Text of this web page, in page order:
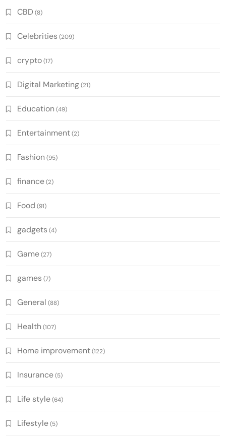
CBD (8)
Celebrities (209)
crypto(17)
Digital Marketing(21)
Education (49)
Entertainment(2)
Fashion (95)
finance(2)
Food (91)
gadgets (4)
Game(27)
games (7)
General (88)
Health (107)
Home improvement(122)
Insurance(5)
Life style(64)
Lifestyle(5)